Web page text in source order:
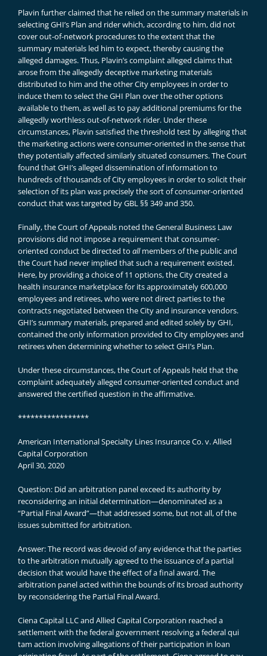
Plavin further claimed that he relied on the summary materials in
selecting GHI’s Plan and rider which, according to him, did not
cover out-of-network procedures to the extent that the
summary materials led him to expect, thereby causing the
alleged damages. Thus, Plavin’s complaint alleged claims that
arose from the allegedly deceptive marketing materials
distributed to him and the other City employees in order to
induce them to select the GHI Plan over the other options
available to them, as well as to pay additional premiums for the
allegedly worthless out-of-network rider. Under these
circumstances, Plavin satisfied the threshold test by alleging that
the marketing actions were consumer-oriented in the sense that
they potentially affected similarly situated consumers. The Court
found that GHI’s alleged dissemination of information to
hundreds of thousands of City employees in order to solicit their
selection of its plan was precisely the sort of consumer-oriented
conduct that was targeted by GBL §§ 349 and 350.
Finally, the Court of Appeals noted the General Business Law
provisions did not impose a requirement that consumer-
oriented conduct be directed to allmembers of the public and
the Court had never implied that such a requirement existed.
Here, by providing a choice of 11 options, the City created a
health insurance marketplace for its approximately 600,000
employees and retirees, who were not direct parties to the
contracts negotiated between the City and insurance vendors.
GHI’s summary materials, prepared and edited solely by GHI,
contained the only information provided to City employees and
retirees when determining whether to select GHI’s Plan.
Under these circumstances, the Court of Appeals held that the
complaint adequately alleged consumer-oriented conduct and
answered the certified question in the affirmative.
*****************
American International Specialty Lines Insurance Co. v. Allied
Capital Corporation
April 30, 2020
Question: Did an arbitration panel exceed its authority by
reconsidering an initial determination—denominated as a
“Partial Final Award”—that addressed some, but not all, of the
issues submitted for arbitration.
Answer: The record was devoid of any evidence that the parties
to the arbitration mutually agreed to the issuance of a partial
decision that would have the effect of a final award. The
arbitration panel acted within the bounds of its broad authority
by reconsidering the Partial Final Award.
Ciena Capital LLC and Allied Capital Corporation reached a
settlement with the federal government resolving a federal qui
tam action involving allegations of their participation in loan